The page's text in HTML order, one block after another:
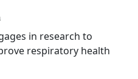
in research to
respiratory health